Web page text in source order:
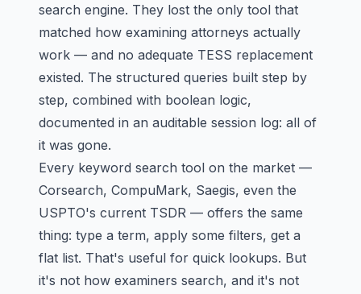
search engine. They lost the only tool that
matched how examining attorneys actually
work — and no adequate TESS replacement
existed. The structured queries built step by
step, combined with boolean logic,
documented in an auditable session log: all of
it was gone.
Every keyword search tool on the market —
Corsearch, CompuMark, Saegis, even the
USPTO's current TSDR — offers the same
thing: type a term, apply some filters, get a
flat list. That's useful for quick lookups. But
it's not how examiners search, and it's not